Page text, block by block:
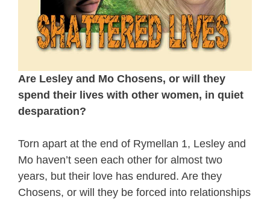
Are Lesley and Mo Chosens, or will they
spend their lives with other women, in quiet
desparation?
Torn apart at the end of Rymellan 1, Lesley and
Mo haven’t seen each other for almost two
years, but their love has endured. Are they
Chosens, or will they be forced into relationships